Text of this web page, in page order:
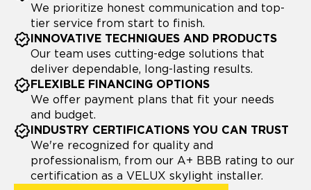
We prioritize honest communication and top-
tier service from start to finish.
INNOVATIVE TECHNIQUES AND PRODUCTS
Our team uses cutting-edge solutions that
deliver dependable, long-lasting results.
FLEXIBLE FINANCING OPTIONS
We offer payment plans that fit your needs
and budget.
INDUSTRY CERTIFICATIONS YOU CAN TRUST
We're recognized for quality and
professionalism, from our A+ BBB rating to our
certification as a VELUX skylight installer.